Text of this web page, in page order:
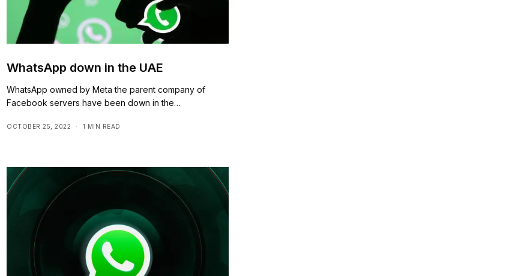
WhatsApp down in the UAE
WhatsApp owned by Meta the parent company of
Facebook servers have been down in the…
OCTOBER 25, 2022 1 MIN READ